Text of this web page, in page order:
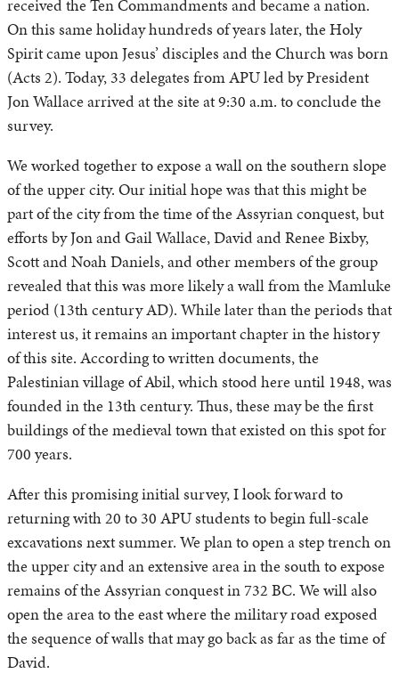
received the Ten Commandments and became a nation.
On this same holiday hundreds of years later, the Holy
Spirit came upon Jesus’ disciples and the Church was born
(Acts 2). Today, 33 delegates from APU led by President
Jon Wallace arrived at the site at 9:30 a.m. to conclude the
survey.
We worked together to expose a wall on the southern slope
of the upper city. Our initial hope was that this might be
part of the city from the time of the Assyrian conquest, but
efforts by Jon and Gail Wallace, David and Renee Bixby,
Scott and Noah Daniels, and other members of the group
revealed that this was more likely a wall from the Mamluke
period (13th century AD). While later than the periods that
interest us, it remains an important chapter in the history
of this site. According to written documents, the
Palestinian village of Abil, which stood here until 1948, was
founded in the 13th century. Thus, these may be the first
buildings of the medieval town that existed on this spot for
700 years.
After this promising initial survey, I look forward to
returning with 20 to 30 APU students to begin full-scale
excavations next summer. We plan to open a step trench on
the upper city and an extensive area in the south to expose
remains of the Assyrian conquest in 732 BC. We will also
open the area to the east where the military road exposed
the sequence of walls that may go back as far as the time of
David.